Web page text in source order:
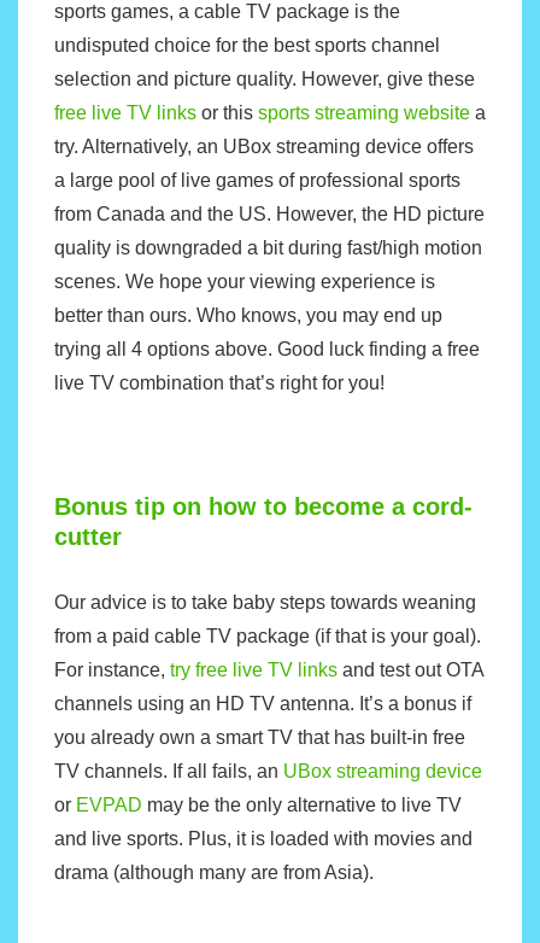
sports games, a cable TV package is the
undisputed choice for the best sports channel
selection and picture quality. However, give these
free live TV links or this sports streaming website a
try. Alternatively, an UBox streaming device offers
a large pool of live games of professional sports
from Canada and the US. However, the HD picture
quality is downgraded a bit during fast/high motion
scenes. We hope your viewing experience is
better than ours. Who knows, you may end up
trying all 4 options above. Good luck finding a free
live TV combination that’s right for you!
Bonus tip on how to become a cord-
cutter
Our advice is to take baby steps towards weaning
from a paid cable TV package (if that is your goal).
For instance, try free live TV links and test out OTA
channels using an HD TV antenna. It’s a bonus if
you already own a smart TV that has built-in free
TV channels. If all fails, an UBox streaming device
or EVPAD may be the only alternative to live TV
and live sports. Plus, it is loaded with movies and
drama (although many are from Asia).